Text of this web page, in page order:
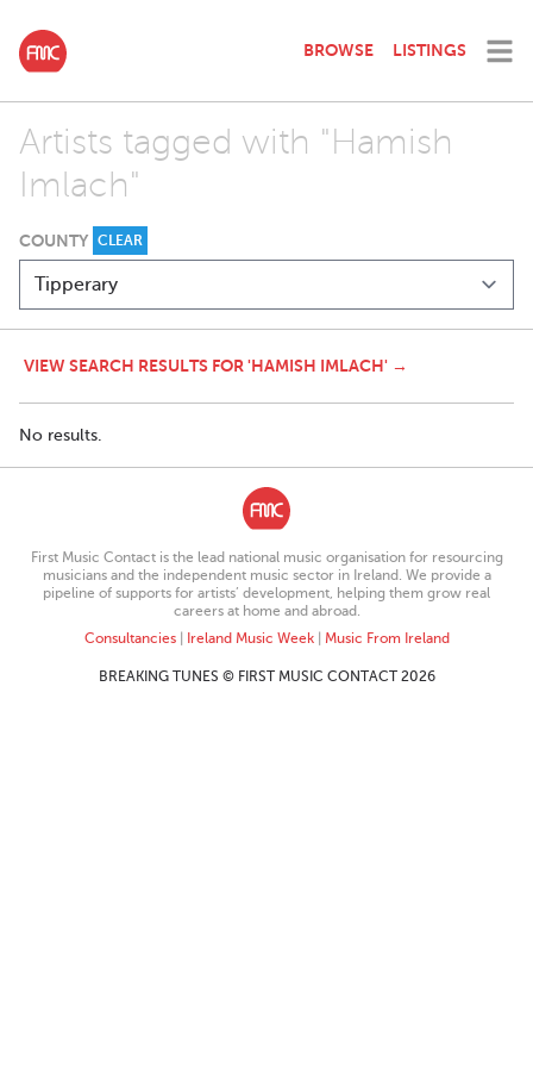
BROWSE LISTINGS
Artists tagged with "Hamish
Imlach"
COUNTY CLEAR
VIEW SEARCH RESULTS FOR 'HAMISH IMLACH' →
No results.
First Music Contact is the lead national music organisation for resourcing
musicians and the independent music sector in Ireland. We provide a
pipeline of supports for artists’ development, helping them grow real
careers at home and abroad.
Consultancies| Ireland Music Week| Music From Ireland
BREAKING TUNES © FIRST MUSIC CONTACT 2026